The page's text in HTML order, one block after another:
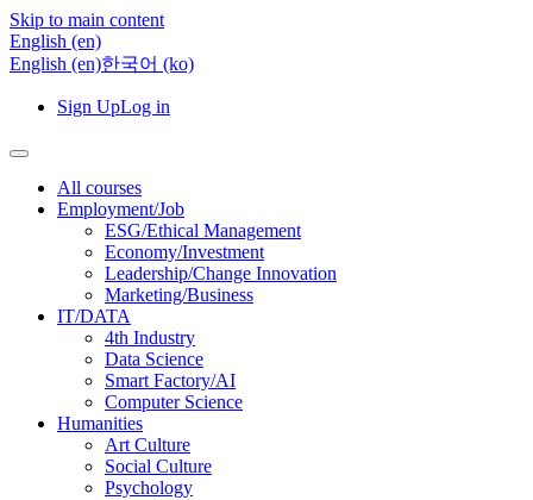
Skip to main content
English ‎(en)‎
English ‎(en)‎한국어 ‎(ko)‎
Sign UpLog in
All courses
Employment/Job
ESG/Ethical Management
Economy/Investment
Leadership/Change Innovation
Marketing/Business
IT/DATA
4th Industry
Data Science
Smart Factory/AI
Computer Science
Humanities
Art Culture
Social Culture
Psychology